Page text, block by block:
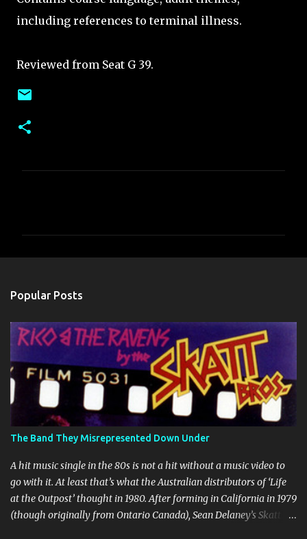
including references to terminal illness.
Reviewed from Seat G 39.
s
Popular Posts
The Band They Misrepresented Down Under
A hit music single in the 80s is not a hit without a music video to
go with it. At least that’s what the Australian distributors of ‘Life
at the Outpost’ thought in 1980. After forming in California in 1979
(though originally from Ontario Canada), Sean Delaney’s Skatt